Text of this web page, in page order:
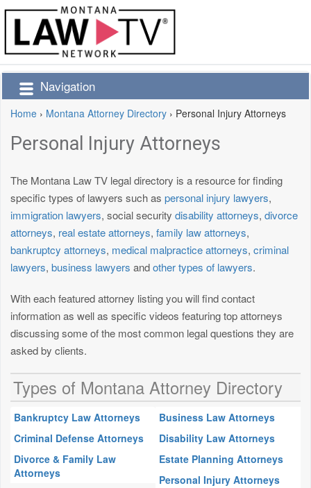
Navigation
Home › Montana Attorney Directory › Personal Injury Attorneys
Personal Injury Attorneys
The Montana Law TV legal directory is a resource for finding
specific types of lawyers such as personal injury lawyers,
immigration lawyers, social security disability attorneys, divorce
attorneys, real estate attorneys, family law attorneys,
bankruptcy attorneys, medical malpractice attorneys, criminal
lawyers, business lawyers andother types of lawyers.
With each featured attorney listing you will find contact
information as well as specific videos featuring top attorneys
discussing some of the most common legal questions they are
asked by clients.
Types of Montana Attorney Directory
Bankruptcy Law Attorneys
Business Law Attorneys
Criminal Defense Attorneys
Disability Law Attorneys
Divorce & Family Law
Attorneys
Estate Planning Attorneys
Personal Injury Attorneys